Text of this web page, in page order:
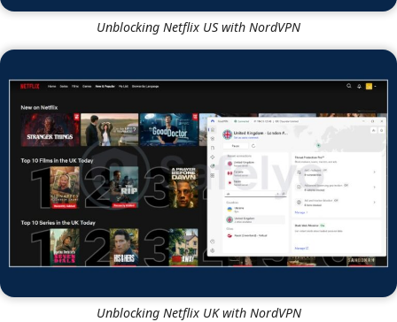
Unblocking Netflix US with NordVPN
Unblocking Netflix UK with NordVPN